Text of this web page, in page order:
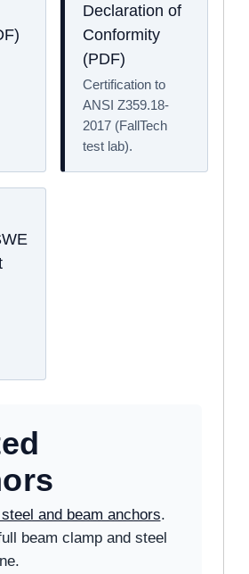
Declaration of
Conformity
(PDF)
Certification to
ANSI Z359.18-
2017 (FallTech
test lab).
steel and beam anchors.
beam clamp and steel